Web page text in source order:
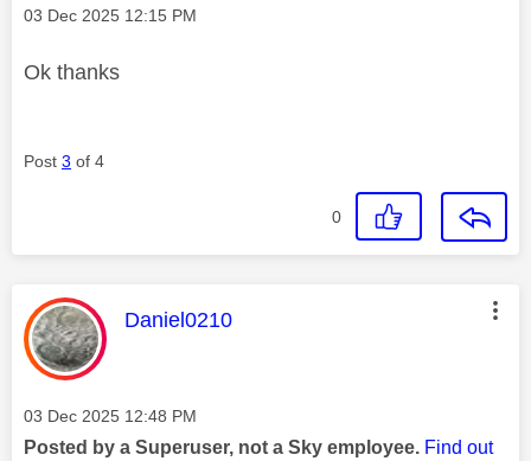
Message posted on
‎03 Dec 2025 12:15 PM
Ok thanks
Post 3 of 4
0
This message was authored by:
Daniel0210
Message posted on
‎03 Dec 2025 12:48 PM
Posted by a Superuser, not a Sky employee. Find out